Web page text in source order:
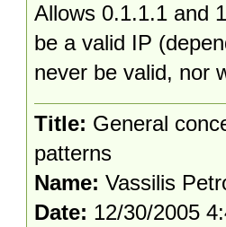
Allows 0.1.1.1 and
be a valid IP
never be valid, nor
Title: General
patterns
Name: Vassilis
Date: 12/30/2005